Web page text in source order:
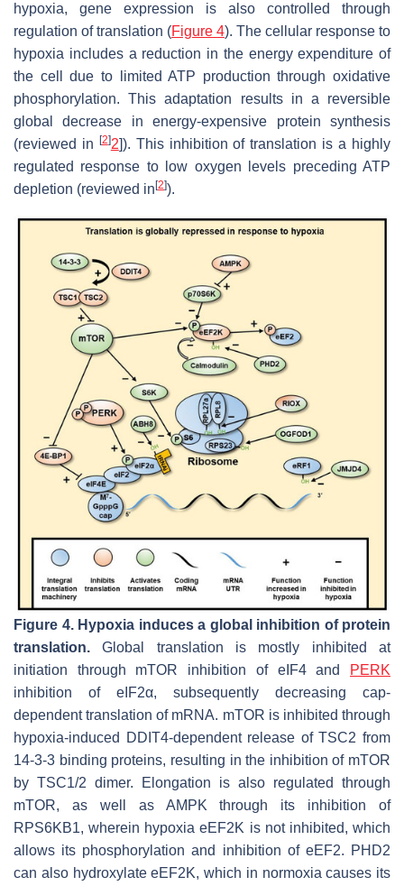
hypoxia, gene expression is also controlled through
regulation of translation (Figure 4). The cellular response to
hypoxia includes a reduction in the energy expenditure of
the cell due to limited ATP production through oxidative
phosphorylation. This adaptation results in a reversible
global decrease in energy-expensive protein synthesis
(reviewed in
[2]2]). This inhibition of translation is a highly
regulated response to low oxygen levels preceding ATP
depletion (reviewed in [2]).
Figure 4. Hypoxia induces a global inhibition of protein
translation. Global translation is mostly inhibited at
initiation through mTOR inhibition of eIF4 and
PERK
inhibition of eIF2α, subsequently decreasing cap-
dependent translation of mRNA. mTOR is inhibited through
hypoxia-induced DDIT4-dependent release of TSC2 from
14-3-3 binding proteins, resulting in the inhibition of mTOR
by TSC1/2 dimer. Elongation is also regulated through
mTOR, as well as AMPK through its inhibition of
RPS6KB1, wherein hypoxia eEF2K is not inhibited, which
allows its phosphorylation and inhibition of eEF2. PHD2
can also hydroxylate eEF2K, which in normoxia causes its